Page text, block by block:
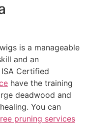
is a manageable
and an
Certified
have the training
deadwood and
You can
pruning services